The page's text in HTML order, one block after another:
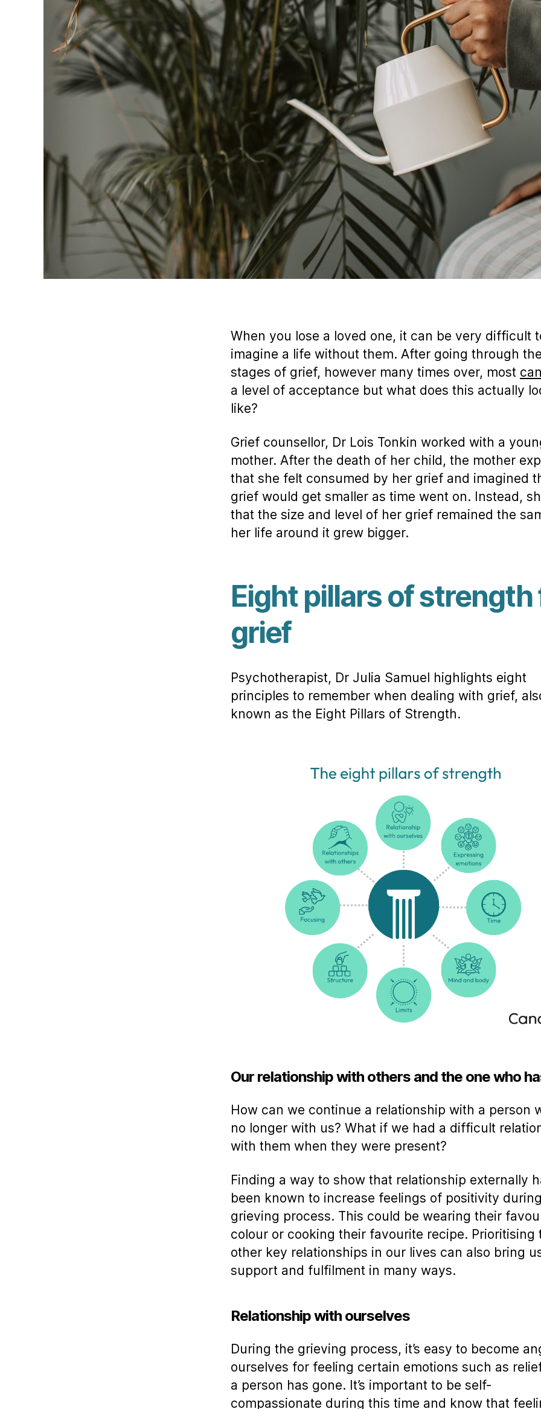
When you lose a loved one, it can be very difficult
imagine a life without them. After going through
stages of grief, however many times over, most
a level of acceptance but what does this actually
like?
Grief counsellor, Dr Lois Tonkin worked with a
mother. After the death of her child, the mother
that she felt consumed by her grief and imagined
grief would get smaller as time went on. Instead,
that the size and level of her grief remained the
her life around it grew bigger.
Eight pillars of strength
grief
Psychotherapist, Dr Julia Samuel highlights eight
principles to remember when dealing with grief,
known as the Eight Pillars of Strength.
Our relationship with others and the one who
How can we continue a relationship with a person
no longer with us? What if we had a difficult
with them when they were present?
Finding a way to show that relationship externally
been known to increase feelings of positivity
grieving process. This could be wearing their
colour or cooking their favourite recipe. Prioritising
other key relationships in our lives can also bring
support and fulfilment in many ways.
Relationship with ourselves
During the grieving process, it’s easy to become
ourselves for feeling certain emotions such as
a person has gone. It’s important to be self-
compassionate during this time and know that